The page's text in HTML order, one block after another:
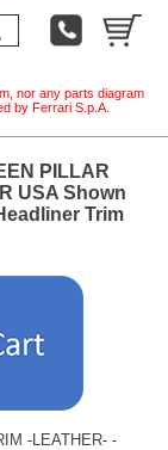
nor any parts diagram
by Ferrari S.p.A.
PILLAR
USA Shown
Trim
-LEATHER- -